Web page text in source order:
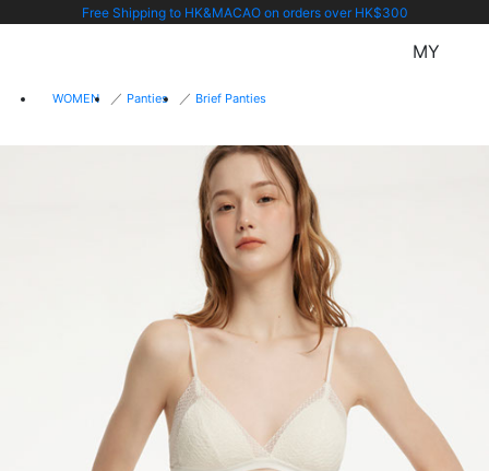
Free Shipping to HK&MACAO on orders over HK$300
MY
WOMEN Panties Brief Panties